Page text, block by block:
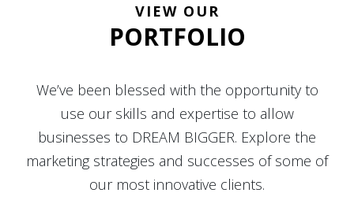
VIEW OUR
PORTFOLIO
We’ve been blessed with the opportunity to
use our skills and expertise to allow
businesses to DREAM BIGGER. Explore the
marketing strategies and successes of some of
our most innovative clients.